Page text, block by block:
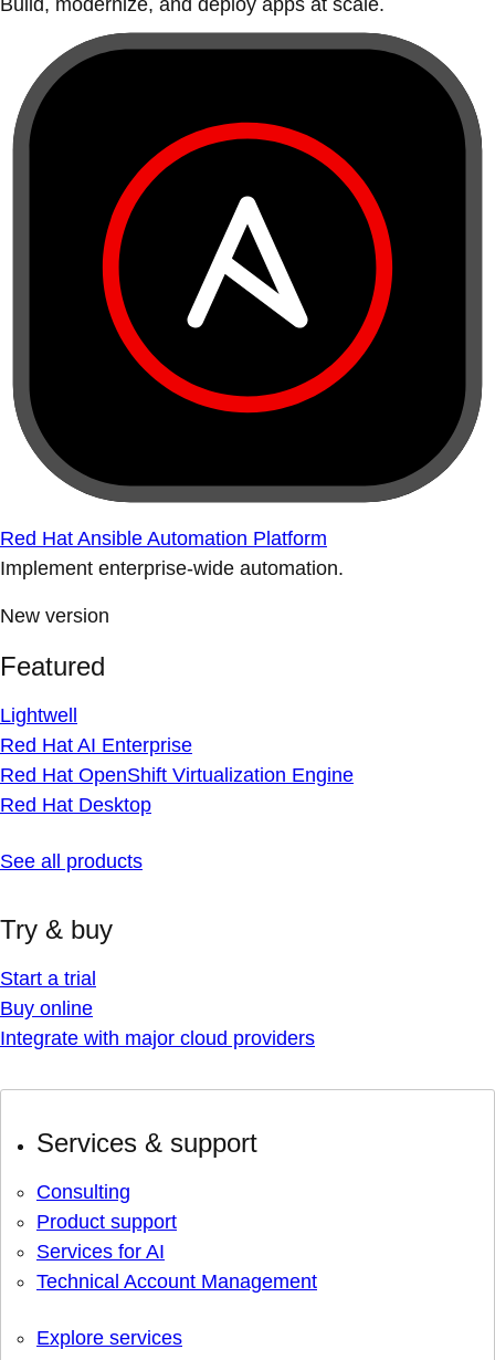
Build, modernize, and deploy apps at scale.
Red Hat Ansible Automation Platform
Implement enterprise-wide automation.
New version
Featured
Lightwell
Red Hat AI Enterprise
Red Hat OpenShift Virtualization Engine
Red Hat Desktop
See all products
Try & buy
Start a trial
Buy online
Integrate with major cloud providers
Services & support
Consulting
Product support
Services for AI
Technical Account Management
Explore services